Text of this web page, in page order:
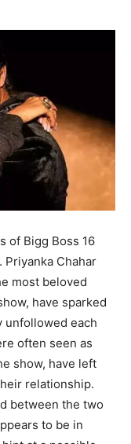
of Bigg Boss 16
Priyanka Chahar
most beloved
have sparked
unfollowed each
often seen as
show, have left
relationship.
between the two
to be in